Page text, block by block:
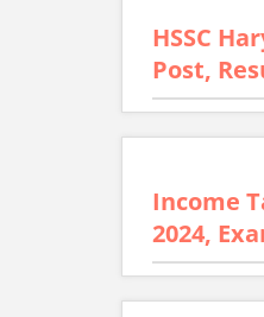
HSSC
Post,
Income
2024,